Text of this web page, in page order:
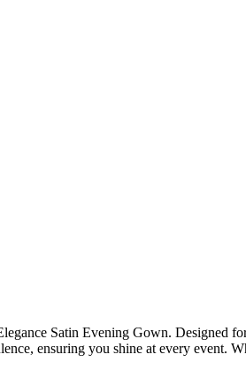
Satin Evening Gown. Designed
ensuring you shine at every event.